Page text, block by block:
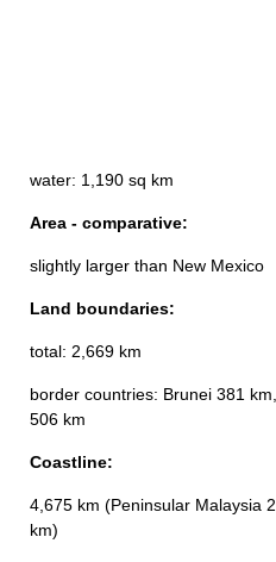
water: 1,190 sq km
Area - comparative:
slightly larger than New Mexico
Land boundaries:
total: 2,669 km
border countries: Brunei 381
506 km
Coastline:
4,675 km (Peninsular Malaysia
km)